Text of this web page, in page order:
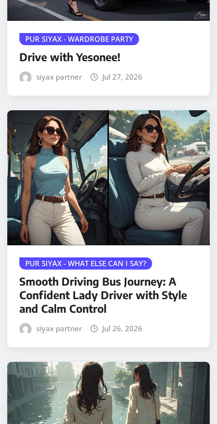
PUR SIYAX - WARDROBE PARTY
Drive with Yesonee!
siyax partner Jul 27, 2026
PUR SIYAX - WHAT ELSE CAN I SAY?
Smooth Driving Bus Journey: A
Confident Lady Driver with Style
and Calm Control
siyax partner Jul 26, 2026